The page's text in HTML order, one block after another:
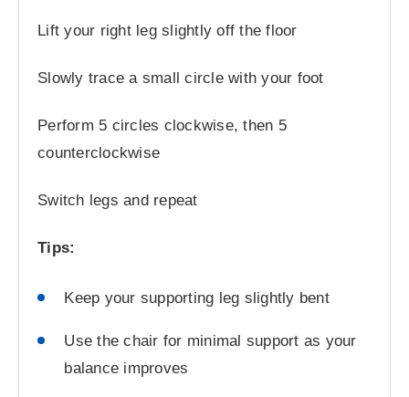
Lift your right leg slightly off the floor
Slowly trace a small circle with your foot
Perform 5 circles clockwise, then 5
counterclockwise
Switch legs and repeat
Tips:
Keep your supporting leg slightly bent
Use the chair for minimal support as your
balance improves